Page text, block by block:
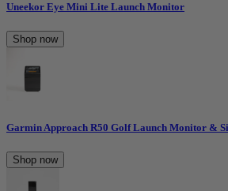
Uneekor Eye Mini Lite Launch Monitor
Shop now
Garmin Approach R50 Golf Launch Monitor &
Shop now